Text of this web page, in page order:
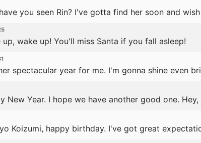
you seen Rin? I've gotta find her soon and
up, wake up! You'll miss Santa if you fall asleep!
spectacular year for me. I'm gonna shine even
New Year. I hope we have another good one.
Koizumi, happy birthday. I've got great